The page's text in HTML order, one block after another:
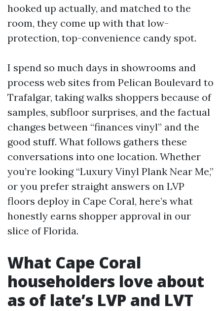
hooked up actually, and matched to the
room, they come up with that low-
protection, top-convenience candy spot.
I spend so much days in showrooms and
process web sites from Pelican Boulevard to
Trafalgar, taking walks shoppers because of
samples, subfloor surprises, and the factual
changes between “finances vinyl” and the
good stuff. What follows gathers these
conversations into one location. Whether
you’re looking “Luxury Vinyl Plank Near Me,”
or you prefer straight answers on LVP
floors deploy in Cape Coral, here’s what
honestly earns shopper approval in our
slice of Florida.
What Cape Coral
householders love about
as of late’s LVP and LVT